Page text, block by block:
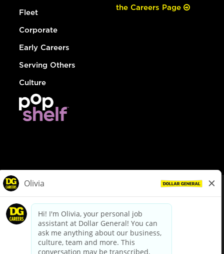
Fleet
Corporate
Early Careers
Serving Others
Culture
the Careers Page
dollargeneral.com|Privacy Policy|Terms & Conditions
Your Privacy Choices
California Employee and Third Party Privacy Policy
Applicant Privacy Notice